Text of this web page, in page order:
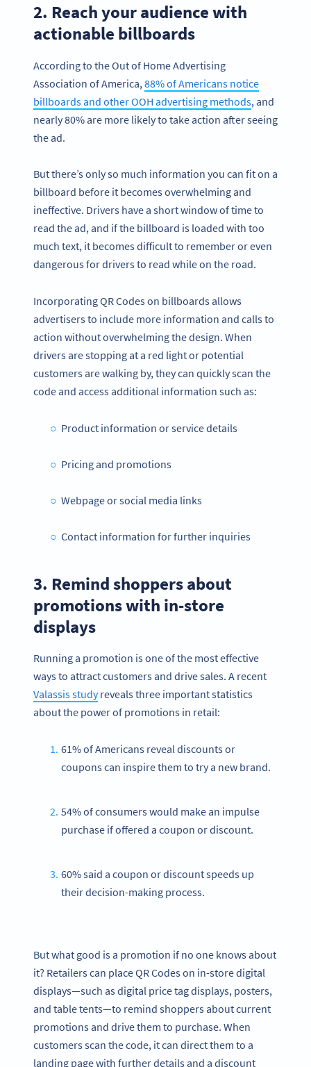
2. Reach your audience with
actionable billboards
According to the Out of Home Advertising
Association of America, 88% of Americans notice
billboards and other OOH advertising methods, and
nearly 80% are more likely to take action after seeing
the ad.
But there’s only so much information you can fit on a
billboard before it becomes overwhelming and
ineffective. Drivers have a short window of time to
read the ad, and if the billboard is loaded with too
much text, it becomes difficult to remember or even
dangerous for drivers to read while on the road.
Incorporating QR Codes on billboards allows
advertisers to include more information and calls to
action without overwhelming the design. When
drivers are stopping at a red light or potential
customers are walking by, they can quickly scan the
code and access additional information such as:
Product information or service details
Pricing and promotions
Webpage or social media links
Contact information for further inquiries
3. Remind shoppers about
promotions with in-store
displays
Running a promotion is one of the most effective
ways to attract customers and drive sales. A recent
Valassis studyreveals three important statistics
about the power of promotions in retail:
61% of Americans reveal discounts or
coupons can inspire them to try a new brand.
54% of consumers would make an impulse
purchase if offered a coupon or discount.
60% said a coupon or discount speeds up
their decision-making process.
But what good is a promotion if no one knows about
it? Retailers can place QR Codes on in-store digital
displays—such as digital price tag displays, posters,
and table tents—to remind shoppers about current
promotions and drive them to purchase. When
customers scan the code, it can direct them to a
landing page with further details and a discount